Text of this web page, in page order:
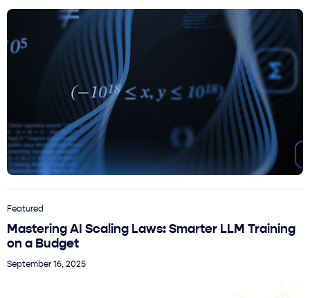
Featured
Mastering AI Scaling Laws: Smarter LLM Training
on a Budget
September 16, 2025